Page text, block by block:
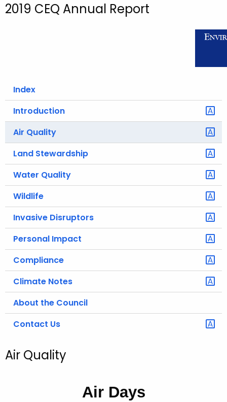
a
o
2019 CEQ Annual Report
Index
Introduction
Air Quality
Land Stewardship
Water Quality
Wildlife
Invasive Disruptors
Personal Impact
Compliance
Climate Notes
About the Council
Contact Us
Air Quality
Air Days